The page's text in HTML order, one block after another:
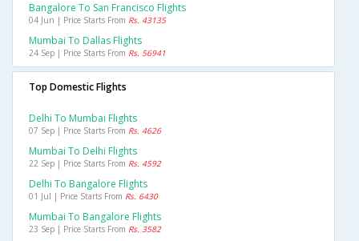
Bangalore To San Francisco Flights
04 Jun | Price Starts From Rs. 43135
Mumbai To Dallas Flights
24 Sep | Price Starts From Rs. 56941
Top Domestic Flights
Delhi To Mumbai Flights
07 Sep | Price Starts From Rs. 4626
Mumbai To Delhi Flights
22 Sep | Price Starts From Rs. 4592
Delhi To Bangalore Flights
01 Jul | Price Starts From Rs. 6430
Mumbai To Bangalore Flights
23 Sep | Price Starts From Rs. 3582